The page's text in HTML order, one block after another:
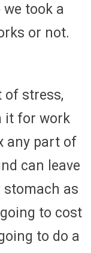
took a
or not.
of stress,
it for work
any part of
can leave
as
to cost
to do a